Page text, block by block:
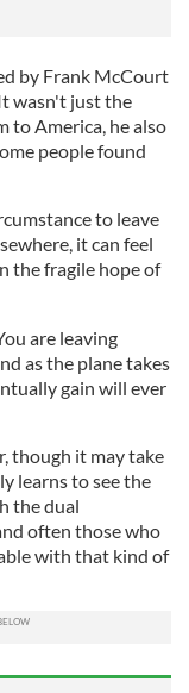
by Frank McCourt
wasn't just the
to America, he also
people found
to leave
it can feel
the fragile hope of
are leaving
as the plane takes
gain will ever
though it may take
learns to see the
the dual
often those who
with that kind of